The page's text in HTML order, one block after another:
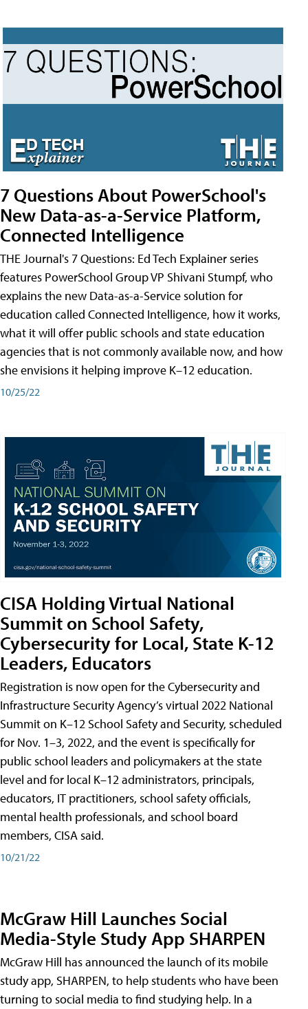
7 Questions About PowerSchool's
New Data-as-a-Service Platform,
Connected Intelligence
THE Journal's 7 Questions: Ed Tech Explainer series
features PowerSchool Group VP Shivani Stumpf, who
explains the new Data-as-a-Service solution for
education called Connected Intelligence, how it works,
what it will offer public schools and state education
agencies that is not commonly available now, and how
she envisions it helping improve K–12 education.
10/25/22
CISA Holding Virtual National
Summit on School Safety,
Cybersecurity for Local, State K-12
Leaders, Educators
Registration is now open for the Cybersecurity and
Infrastructure Security Agency’s virtual 2022 National
Summit on K–12 School Safety and Security, scheduled
for Nov. 1–3, 2022, and the event is specifically for
public school leaders and policymakers at the state
level and for local K–12 administrators, principals,
educators, IT practitioners, school safety officials,
mental health professionals, and school board
members, CISA said.
10/21/22
McGraw Hill Launches Social
Media-Style Study App SHARPEN
McGraw Hill has announced the launch of its mobile
study app, SHARPEN, to help students who have been
turning to social media to find studying help. In a